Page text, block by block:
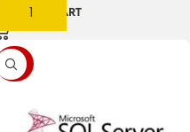
ADD TO CART
-87%